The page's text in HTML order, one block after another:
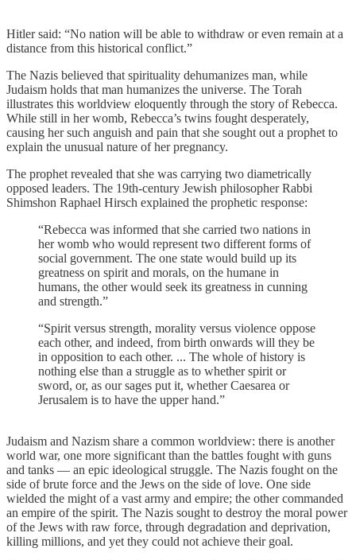
Hitler said: “No nation will be able to withdraw or even remain at a
distance from this historical conflict.”
The Nazis believed that spirituality dehumanizes man, while
Judaism holds that man humanizes the universe. The Torah
illustrates this worldview eloquently through the story of Rebecca.
While still in her womb, Rebecca’s twins fought desperately,
causing her such anguish and pain that she sought out a prophet to
explain the unusual nature of her pregnancy.
The prophet revealed that she was carrying two diametrically
opposed leaders. The 19th-century Jewish philosopher Rabbi
Shimshon Raphael Hirsch explained the prophetic response:
“Rebecca was informed that she carried two nations in
her womb who would represent two different forms of
social government. The one state would build up its
greatness on spirit and morals, on the humane in
humans, the other would seek its greatness in cunning
and strength.”
“Spirit versus strength, morality versus violence oppose
each other, and indeed, from birth onwards will they be
in opposition to each other. ... The whole of history is
nothing else than a struggle as to whether spirit or
sword, or, as our sages put it, whether Caesarea or
Jerusalem is to have the upper hand.”
Judaism and Nazism share a common worldview: there is another
world war, one more significant than the battles fought with guns
and tanks — an epic ideological struggle. The Nazis fought on the
side of brute force and the Jews on the side of love. One side
wielded the might of a vast army and empire; the other commanded
an empire of the spirit. The Nazis sought to destroy the moral power
of the Jews with raw force, through degradation and deprivation,
killing millions, and yet they could not achieve their goal.